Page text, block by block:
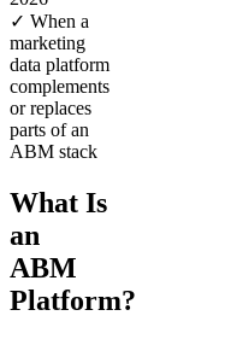
✓ When a
marketing
data platform
complements
or replaces
parts of an
ABM stack
What Is
an
ABM
Platform?